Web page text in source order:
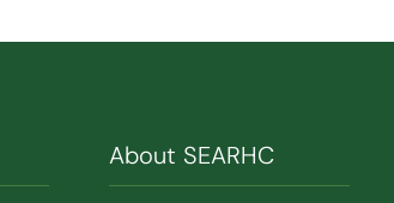
About SEARHC